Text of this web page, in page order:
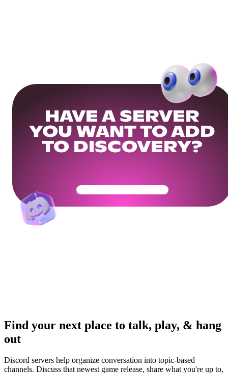
HAVE A SERVER
YOU WANT TO ADD
TO DISCOVERY?
Get Your Community Ready
Find your next place to talk, play, & hang
out
Discord servers help organize conversation into topic-based
channels. Discuss that newest game release, share what you're up to,